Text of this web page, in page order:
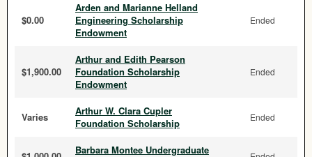
$0.00
Arden and Marianne Helland
Engineering Scholarship
Endowment
Ended
$1,900.00
Arthur and Edith Pearson
Foundation Scholarship
Endowment
Ended
Varies
Arthur W. Clara Cupler
Foundation Scholarship
Ended
Barbara Montee Undergraduate